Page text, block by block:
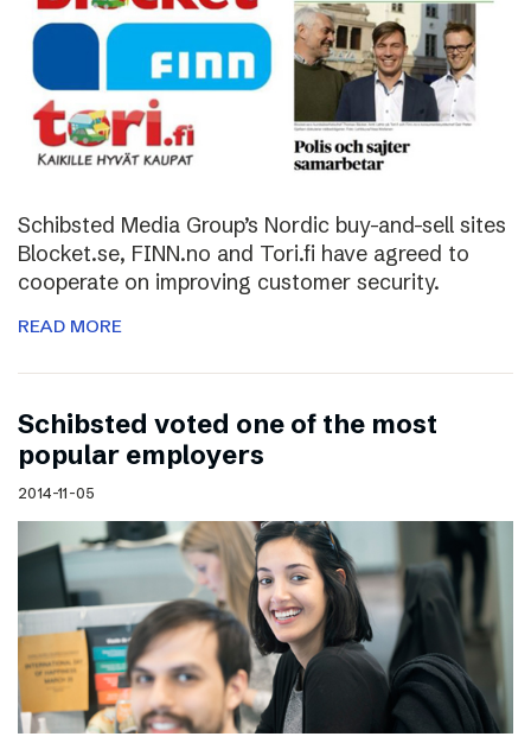
Schibsted Media Group’s Nordic buy-and-sell sites
Blocket.se, FINN.no and Tori.fi have agreed to
cooperate on improving customer security.
READ MORE
Schibsted voted one of the most
popular employers
2014-11-05